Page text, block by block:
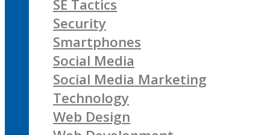
SE Tactics
Security
Smartphones
Social Media
Social Media Marketing
Technology
Web Design